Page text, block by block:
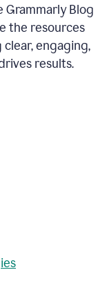
Blog
the resources
engaging,
results.